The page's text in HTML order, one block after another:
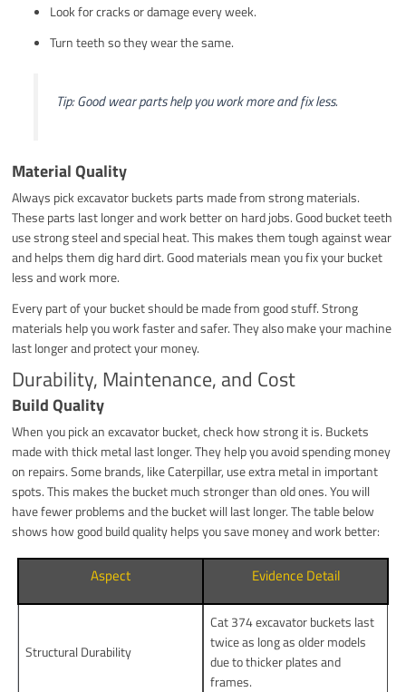
Look for cracks or damage every week.
Turn teeth so they wear the same.
Tip: Good wear parts help you work more and fix less.
Material Quality
Always pick excavator buckets parts made from strong materials.
These parts last longer and work better on hard jobs. Good bucket teeth
use strong steel and special heat. This makes them tough against wear
and helps them dig hard dirt. Good materials mean you fix your bucket
less and work more.
Every part of your bucket should be made from good stuff. Strong
materials help you work faster and safer. They also make your machine
last longer and protect your money.
Durability, Maintenance, and Cost
Build Quality
When you pick an excavator bucket, check how strong it is. Buckets
made with thick metal last longer. They help you avoid spending money
on repairs. Some brands, like Caterpillar, use extra metal in important
spots. This makes the bucket much stronger than old ones. You will
have fewer problems and the bucket will last longer. The table below
shows how good build quality helps you save money and work better:
Aspect Evidence Detail
Structural Durability
Cat 374 excavator buckets last
twice as long as older models
due to thicker plates and
frames.